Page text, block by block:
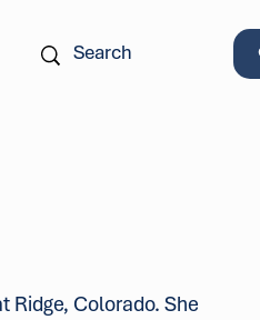
Ridge, Colorado. She